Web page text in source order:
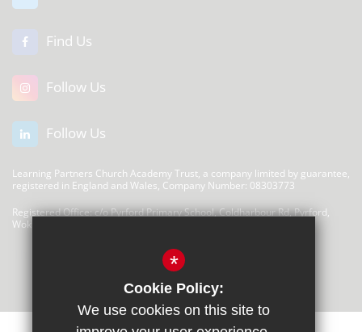
Find Us
Follow Us
Follow Us
Learning Partners Church Academy Trust, a company limited by guarantee,
registered in England and Wales, Company Number: 08303773
Registered Office: c/o Pyrford Primary School, Coldharbour Rd, Pyrford,
Woking GU22 8SP
There are no links at this time
*
Cookie Policy:
We use cookies on this site to